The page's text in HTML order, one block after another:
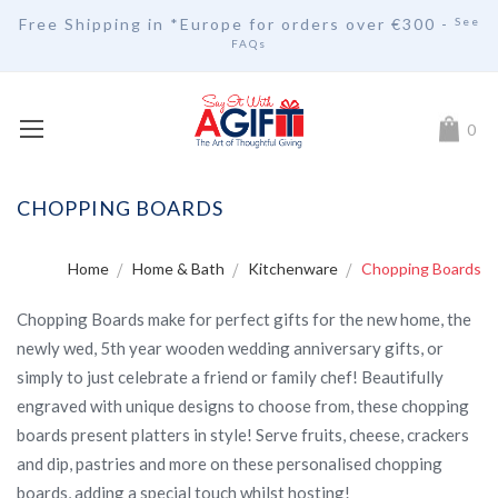
Free Shipping in *Europe for orders over €300 -
See
FAQs
My 0
CHOPPING BOARDS
Home Home & Bath Kitchenware Chopping Boards
Chopping Boards make for perfect gifts for the new home, the
newly wed, 5th year wooden wedding anniversary gifts, or
simply to just celebrate a friend or family chef! Beautifully
engraved with unique designs to choose from, these chopping
boards present platters in style! Serve fruits, cheese, crackers
and dip, pastries and more on these personalised chopping
boards, adding a special touch whilst hosting!